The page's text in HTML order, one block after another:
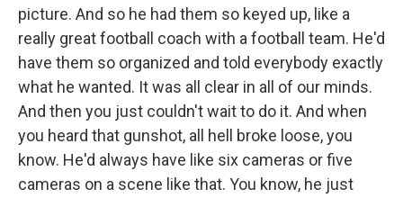
picture. And so he had them so keyed up, like a
really great football coach with a football team. He'd
have them so organized and told everybody exactly
what he wanted. It was all clear in all of our minds.
And then you just couldn't wait to do it. And when
you heard that gunshot, all hell broke loose, you
know. He'd always have like six cameras or five
cameras on a scene like that. You know, he just